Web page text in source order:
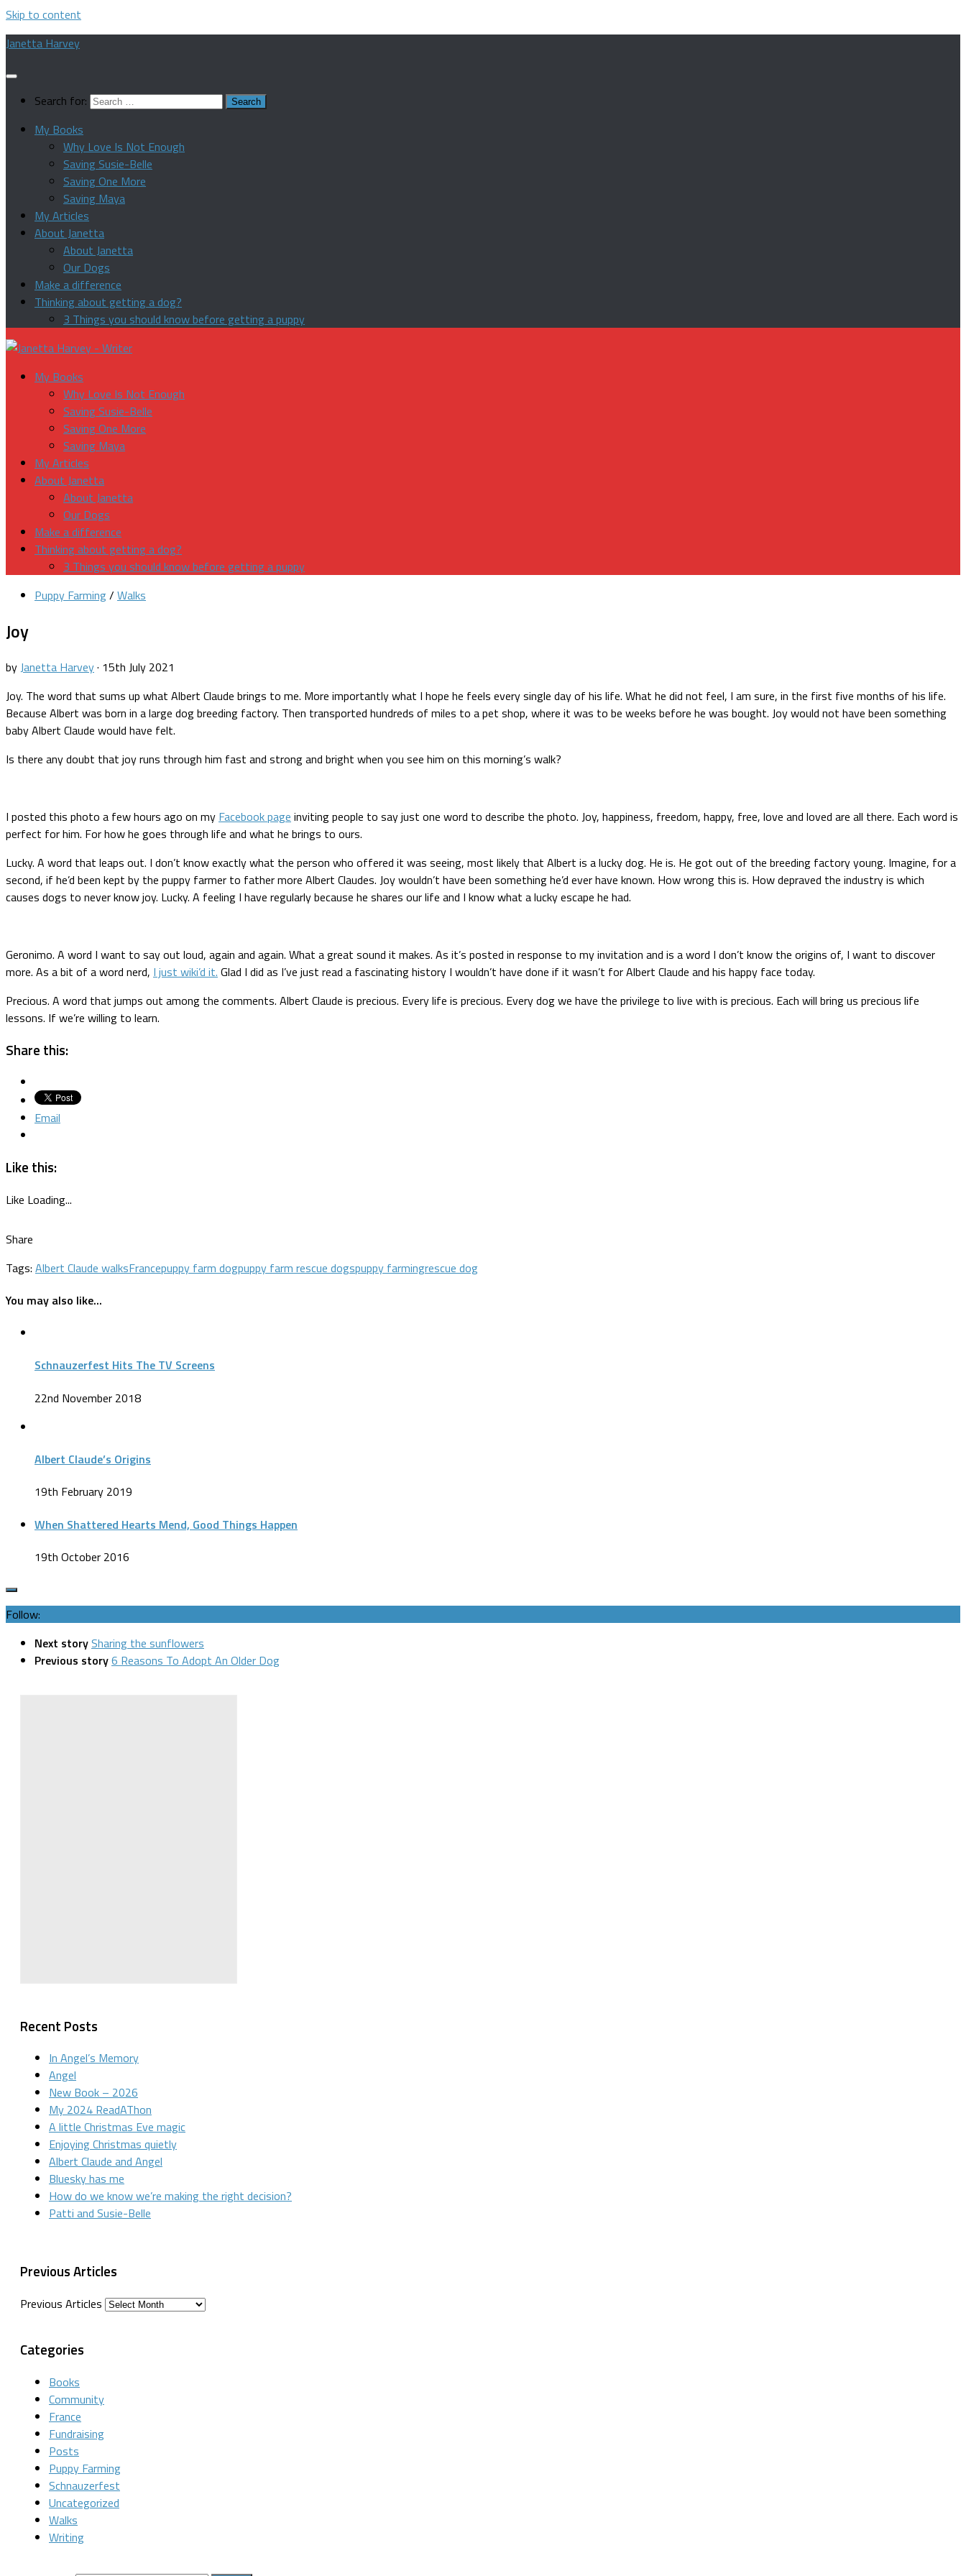
Skip to content
Janetta Harvey
Search for:
My Books
Why Love Is Not Enough
Saving Susie-Belle
Saving One More
Saving Maya
My Articles
About Janetta
About Janetta
Our Dogs
Make a difference
Thinking about getting a dog?
3 Things you should know before getting a puppy
My Books
Why Love Is Not Enough
Saving Susie-Belle
Saving One More
Saving Maya
My Articles
About Janetta
About Janetta
Our Dogs
Make a difference
Thinking about getting a dog?
3 Things you should know before getting a puppy
Puppy Farming/ Walks
Joy
byJanetta Harvey· 15th July 2021
Joy. The word that sums up what Albert Claude brings to me. More importantly what I hope he feels every single day of his life. What he did not feel, I am sure, in the first five months of his life.
Because Albert was born in a large dog breeding factory. Then transported hundreds of miles to a pet shop, where it was to be weeks before he was bought. Joy would not have been something
baby Albert Claude would have felt.
Is there any doubt that joy runs through him fast and strong and bright when you see him on this morning’s walk?
I posted this photo a few hours ago on my Facebook page inviting people to say just one word to describe the photo. Joy, happiness, freedom, happy, free, love and loved are all there. Each word is
perfect for him. For how he goes through life and what he brings to ours.
Lucky. A word that leaps out. I don’t know exactly what the person who offered it was seeing, most likely that Albert is a lucky dog. He is. He got out of the breeding factory young. Imagine, for a
second, if he’d been kept by the puppy farmer to father more Albert Claudes. Joy wouldn’t have been something he’d ever have known. How wrong this is. How depraved the industry is which
causes dogs to never know joy. Lucky. A feeling I have regularly because he shares our life and I know what a lucky escape he had.
Geronimo. A word I want to say out loud, again and again. What a great sound it makes. As it’s posted in response to my invitation and is a word I don’t know the origins of, I want to discover
more. As a bit of a word nerd, I just wiki’d it. Glad I did as I’ve just read a fascinating history I wouldn’t have done if it wasn’t for Albert Claude and his happy face today.
Precious. A word that jumps out among the comments. Albert Claude is precious. Every life is precious. Every dog we have the privilege to live with is precious. Each will bring us precious life
lessons. If we’re willing to learn.
Share this:
Email
Like this:
Like Loading...
Share
Tags: Albert Claude walksFrancepuppy farm dogpuppy farm rescue dogspuppy farmingrescue dog
You may also like...
Schnauzerfest Hits The TV Screens
22nd November 2018
Albert Claude’s Origins
19th February 2019
When Shattered Hearts Mend, Good Things Happen
19th October 2016
Follow:
Next storySharing the sunflowers
Previous story6 Reasons To Adopt An Older Dog
Recent Posts
In Angel’s Memory
Angel
New Book – 2026
My 2024 ReadAThon
A little Christmas Eve magic
Enjoying Christmas quietly
Albert Claude and Angel
Bluesky has me
How do we know we’re making the right decision?
Patti and Susie-Belle
Previous Articles
Previous Articles
Categories
Books
Community
France
Fundraising
Posts
Puppy Farming
Schnauzerfest
Uncategorized
Walks
Writing